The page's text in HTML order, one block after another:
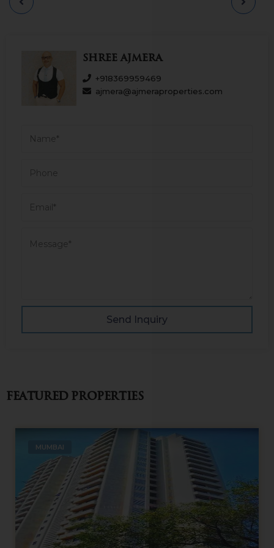
connected to other areas by a network of
carpet & garden 630 sq ft. Asking sale price
is Rs 2.75 Cr. Please call us for more details.
Shree Ajmera
+918369959469
ajmera@ajmeraproperties.com
Send Inquiry
Featured Properties
MUMBAI